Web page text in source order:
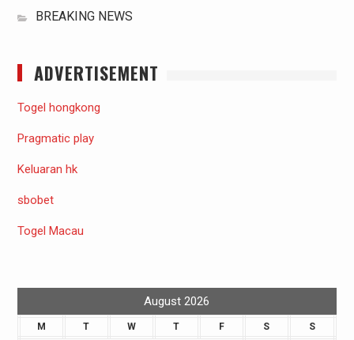
BREAKING NEWS
ADVERTISEMENT
Togel hongkong
Pragmatic play
Keluaran hk
sbobet
Togel Macau
August 2026
M T W T F S
S